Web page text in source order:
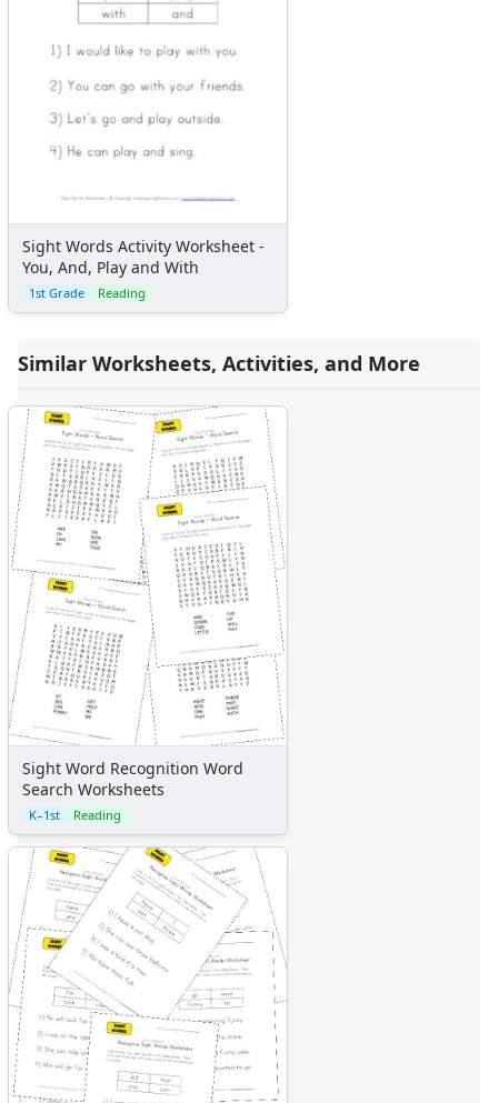
Sight Words Activity Worksheet -
You, And, Play and With
1st Grade Reading
Similar Worksheets, Activities, and More
Sight Word Recognition Word
Search Worksheets
K–1st Reading